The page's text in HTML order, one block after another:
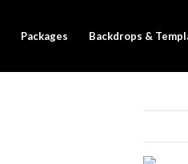
Packages Backdrops &